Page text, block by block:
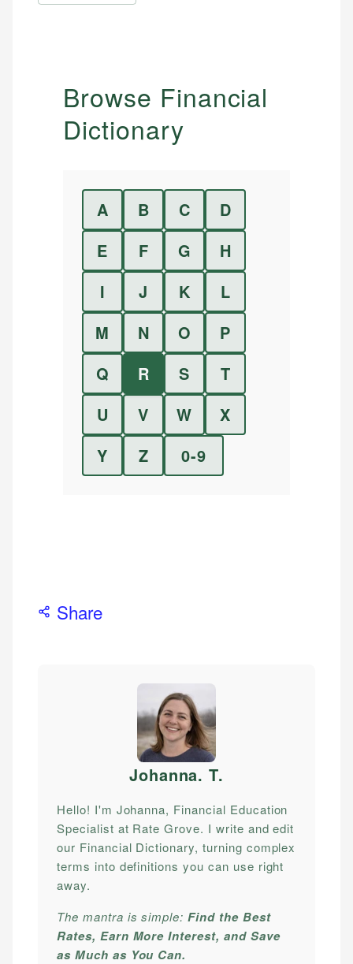
Browse Financial
Dictionary
A B C
D
E
F G
H
I
J K
L
M
N O
P
Q
R S
T
U
V W
X
Y
Z 0-9
Share
Johanna. T.
Hello! I'm Johanna, Financial Education
Specialist at Rate Grove. I write and edit
our Financial Dictionary, turning complex
terms into definitions you can use right
away.
The mantra is simple:Find the Best
Rates, Earn More Interest, and Save
as Much as You Can.